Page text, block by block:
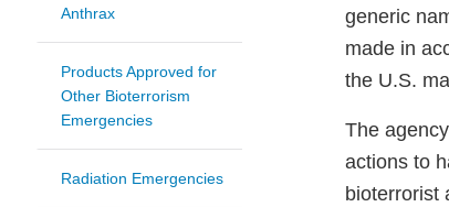
Anthrax
Products Approved for
Other Bioterrorism
Emergencies
Radiation Emergencies
generic
made in
the U.S.
The
actions to
bioterrorist